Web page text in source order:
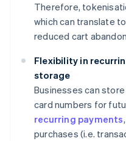
Therefore,
which can translate
reduced cart
Flexibility in
storage
Businesses can
card numbers for
recurring payments
purchases (i.e.